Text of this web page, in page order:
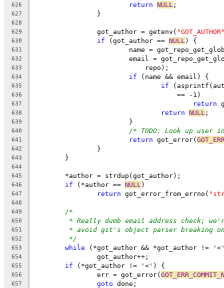
626 return NULL ;
627
		}
628
629
		got_author = getenv(
630 if (got_author == NULL ) {
631
name =
632
email =
633
			    repo);
634 if (name && email) {
635 if
636
				    == -1)
637 return
638 return NULL ;
639
			}
640 /* TODO: Look up user
641 return got_error(
642
		}
643
	}
644
645
	*author = strdup(got_author);
646 if (*author == NULL )
647 return got_error_from_errno(
648
649
/*
650 * Really dumb email address check;
651 * avoid git's object parser breaking on
652 */
653 while (*got_author && *got_author !=
654
		got_author++;
655 if (*got_author != '<') {
656
		err = got_error(
657 goto done;